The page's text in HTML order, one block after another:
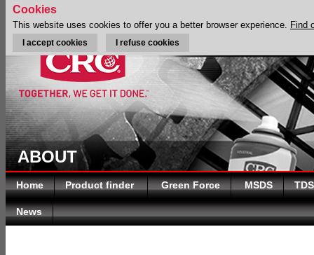
ABOUT
Home Product finder Green Force MSDS TDS
News
Cookies
This website uses cookies to offer you a better browser experience. Find
I accept cookies I refuse cookies